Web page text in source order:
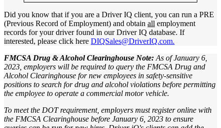
Did you know that if you are a Driver IQ client, you can run a PRE
(Previous Record of Employment) and obtain all employment
records for your driver found in our Driver IQ database. If
interested, please click here DIQSales@DriverIQ.com.
FMCSA Drug & Alcohol Clearinghouse Note: As of January 6,
2023, employers will be required to query the FMCSA Drug and
Alcohol Clearinghouse for new employees in safety-sensitive
positions to search for drug and alcohol violations before permitting
the employee to operate a commercial motor vehicle.
To meet the DOT requirement, employers must register online with
the FMCSA Clearinghouse before January 6, 2023 to ensure